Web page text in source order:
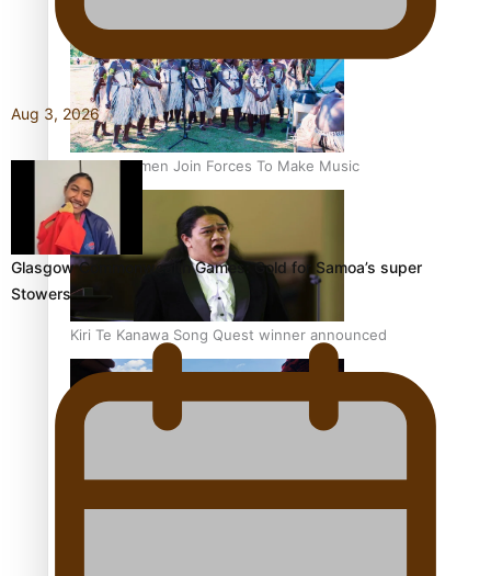
Pacific Women Join Forces To Make Music
Kiri Te Kanawa Song Quest winner announced
Aug 3, 2026
Glasgow Commonwealth Games: Gold for Samoa’s super
Stowers